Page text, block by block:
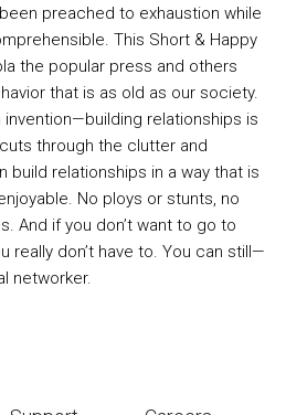
preached to exhaustion while
This Short & Happy
the popular press and others
that is as old as our society.
relationships is
through the clutter and
build relationships in a way that is
No ploys or stunts, no
And if you don’t want to go to
really don’t have to. You can still—
networker.